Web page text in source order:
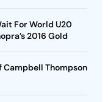
For World U20
2016 Gold
Campbell Thompson